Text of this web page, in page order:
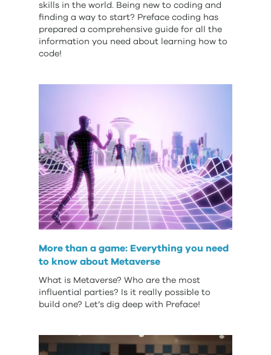
skills in the world. Being new to coding and
finding a way to start? Preface coding has
prepared a comprehensive guide for all the
information you need about learning how to
code!
More than a game: Everything you need
to know about Metaverse
What is Metaverse? Who are the most
influential parties? Is it really possible to
build one? Let’s dig deep with Preface!